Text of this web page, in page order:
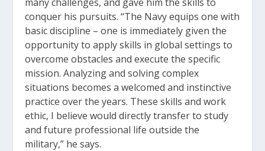
conquer his pursuits. “The Navy equips one with
basic discipline – one is immediately given the
opportunity to apply skills in global settings to
overcome obstacles and execute the specific
mission. Analyzing and solving complex
situations becomes a welcomed and instinctive
practice over the years. These skills and work
ethic, I believe would directly transfer to study
and future professional life outside the
military,” he says.